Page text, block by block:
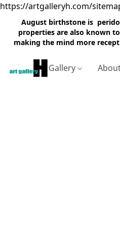
https://artgalleryh.com/
August birthstone is
properties are also known
making the mind more
Gallery